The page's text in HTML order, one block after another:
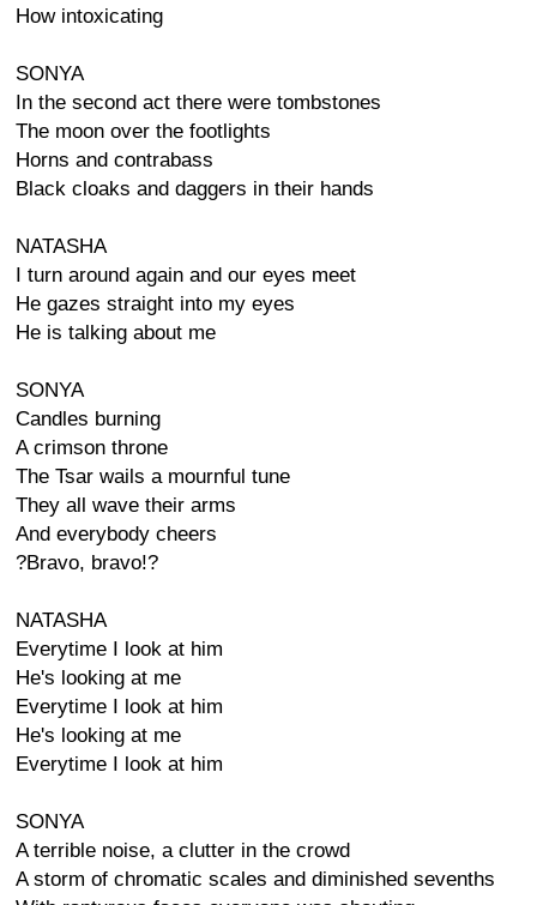
How intoxicating
SONYA
In the second act there were tombstones
The moon over the footlights
Horns and contrabass
Black cloaks and daggers in their hands
NATASHA
I turn around again and our eyes meet
He gazes straight into my eyes
He is talking about me
SONYA
Candles burning
A crimson throne
The Tsar wails a mournful tune
They all wave their arms
And everybody cheers
?Bravo, bravo!?
NATASHA
Everytime I look at him
He's looking at me
Everytime I look at him
He's looking at me
Everytime I look at him
SONYA
A terrible noise, a clutter in the crowd
A storm of chromatic scales and diminished sevenths